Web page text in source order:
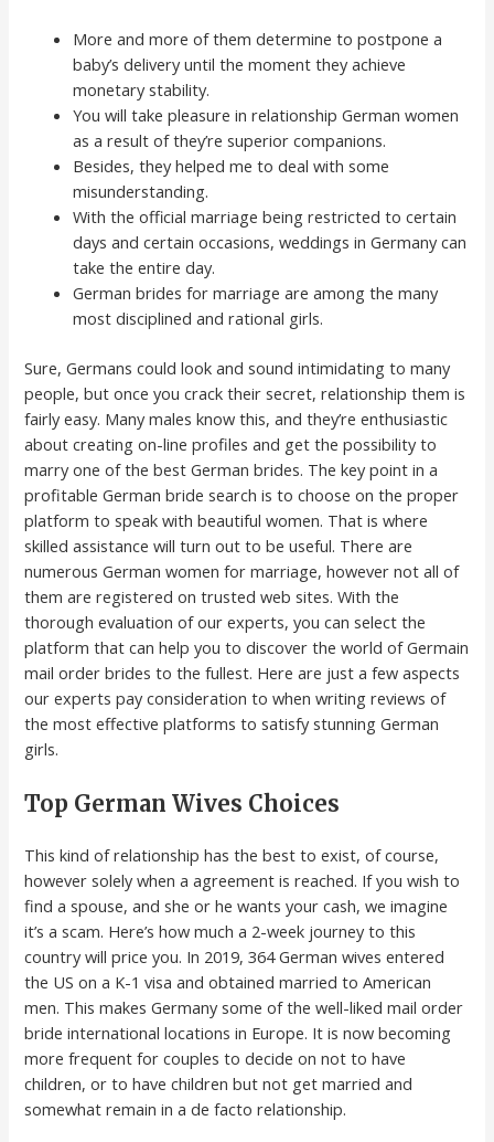
More and more of them determine to postpone a
baby’s delivery until the moment they achieve
monetary stability.
You will take pleasure in relationship German women
as a result of they’re superior companions.
Besides, they helped me to deal with some
misunderstanding.
With the official marriage being restricted to certain
days and certain occasions, weddings in Germany can
take the entire day.
German brides for marriage are among the many
most disciplined and rational girls.
Sure, Germans could look and sound intimidating to many
people, but once you crack their secret, relationship them is
fairly easy. Many males know this, and they’re enthusiastic
about creating on-line profiles and get the possibility to
marry one of the best German brides. The key point in a
profitable German bride search is to choose on the proper
platform to speak with beautiful women. That is where
skilled assistance will turn out to be useful. There are
numerous German women for marriage, however not all of
them are registered on trusted web sites. With the
thorough evaluation of our experts, you can select the
platform that can help you to discover the world of Germain
mail order brides to the fullest. Here are just a few aspects
our experts pay consideration to when writing reviews of
the most effective platforms to satisfy stunning German
girls.
Top German Wives Choices
This kind of relationship has the best to exist, of course,
however solely when a agreement is reached. If you wish to
find a spouse, and she or he wants your cash, we imagine
it’s a scam. Here’s how much a 2-week journey to this
country will price you. In 2019, 364 German wives entered
the US on a K-1 visa and obtained married to American
men. This makes Germany some of the well-liked mail order
bride international locations in Europe. It is now becoming
more frequent for couples to decide on not to have
children, or to have children but not get married and
somewhat remain in a de facto relationship.